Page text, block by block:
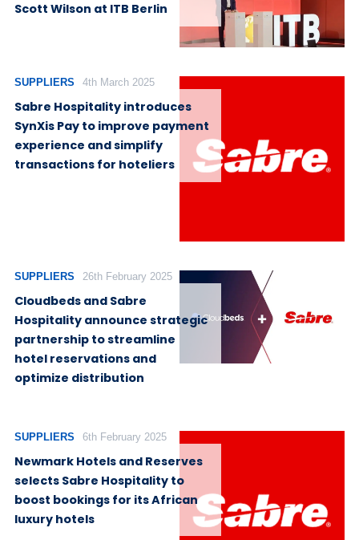
Scott Wilson at ITB Berlin
SUPPLIERS 4th March 2025
Sabre Hospitality introduces
SynXis Pay to improve payment
experience and simplify
transactions for hoteliers
SUPPLIERS 26th February 2025
Cloudbeds and Sabre
Hospitality announce strategic
partnership to streamline
hotel reservations and
optimize distribution
SUPPLIERS 6th February 2025
Newmark Hotels and Reserves
selects Sabre Hospitality to
boost bookings for its African
luxury hotels